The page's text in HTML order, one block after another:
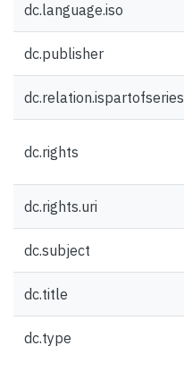
dc.language.iso
dc.publisher
dc.relation.ispartofseries
dc.rights
dc.rights.uri
dc.subject
dc.title
dc.type